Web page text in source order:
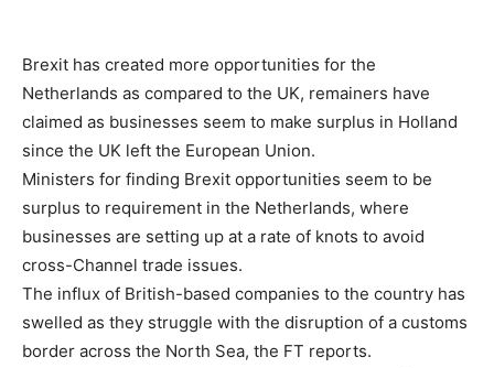
Brexit has created more opportunities for the
Netherlands as compared to the UK, remainers have
claimed as businesses seem to make surplus in Holland
since the UK left the European Union.
Ministers for finding Brexit opportunities seem to be
surplus to requirement in the Netherlands, where
businesses are setting up at a rate of knots to avoid
cross-Channel trade issues.
The influx of British-based companies to the country has
swelled as they struggle with the disruption of a customs
border across the North Sea, the FT reports.